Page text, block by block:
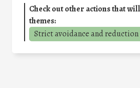
Check out other actions that
themes:
Strict avoidance and reduction